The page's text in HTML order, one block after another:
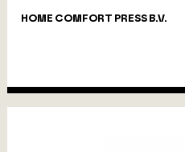
HOME COMFORT PRESS B.V.